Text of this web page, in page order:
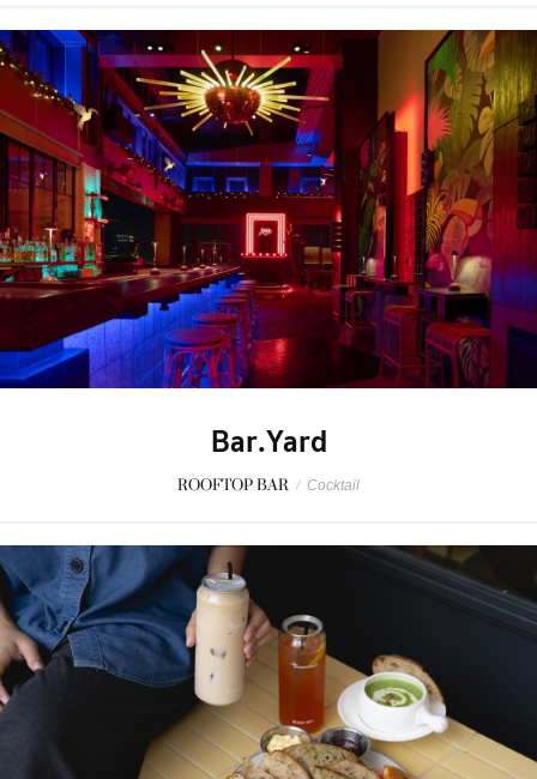
Bar.Yard
ROOFTOP BAR / Cocktail